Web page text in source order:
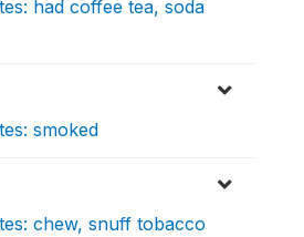
had coffee tea, soda
smoked
chew, snuff tobacco